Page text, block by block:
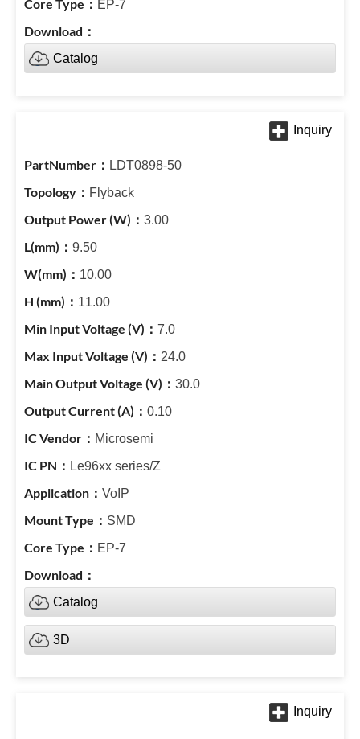
EP-7
Catalog
LDT0898-50
Flyback
3.00
9.50
10.00
11.00
7.0
24.0
30.0
0.10
Microsemi
Le96xx series/Z
VoIP
SMD
EP-7
Catalog
3D